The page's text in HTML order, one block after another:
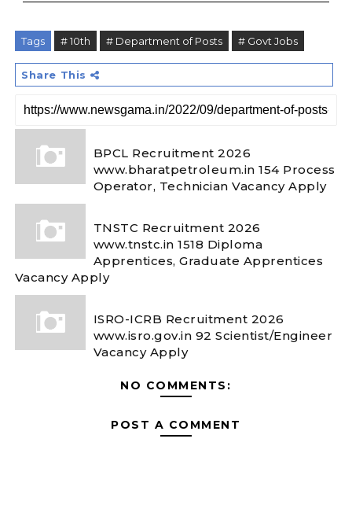
Tags # 10th # Department of Posts # Govt Jobs
Share This
BPCL Recruitment 2026
www.bharatpetroleum.in 154 Process
Operator, Technician Vacancy Apply
TNSTC Recruitment 2026
www.tnstc.in 1518 Diploma
Apprentices, Graduate Apprentices
Vacancy Apply
ISRO-ICRB Recruitment 2026
www.isro.gov.in 92 Scientist/Engineer
Vacancy Apply
NO COMMENTS:
POST A COMMENT